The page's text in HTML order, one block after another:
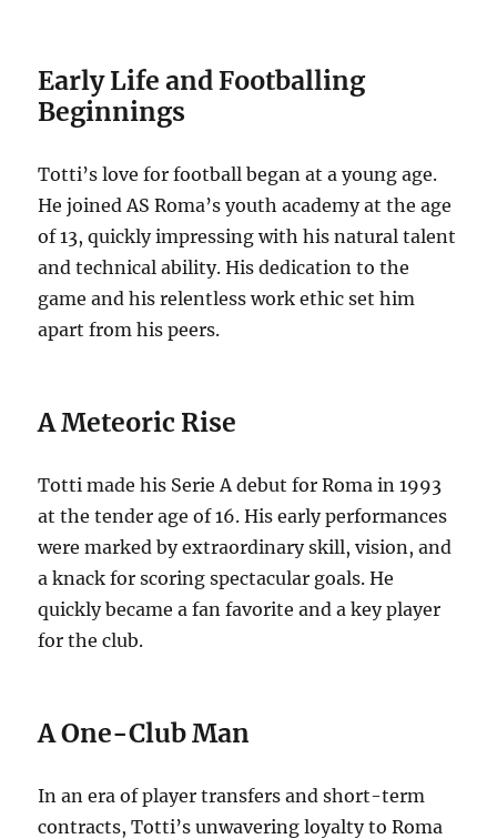
Early Life and Footballing
Beginnings
Totti’s love for football began at a young age.
He joined AS Roma’s youth academy at the age
of 13, quickly impressing with his natural talent
and technical ability.His dedication to the
game and his relentless work ethic set him
apart from his peers.
A Meteoric Rise
Totti made his Serie A debut for Roma in 1993
at the tender age of 16. His early performances
were marked by extraordinary skill, vision, and
a knack for scoring spectacular goals. He
quickly became a fan favorite and a key player
for the club.
A One-Club Man
In an era of player transfers and short-term
contracts, Totti’s unwavering loyalty to Roma